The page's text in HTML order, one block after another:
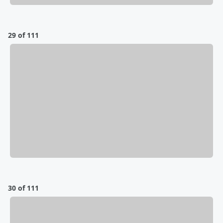
29 of 111
30 of 111